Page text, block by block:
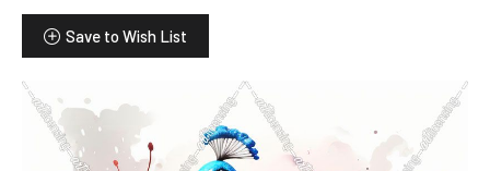
Save to Wish List